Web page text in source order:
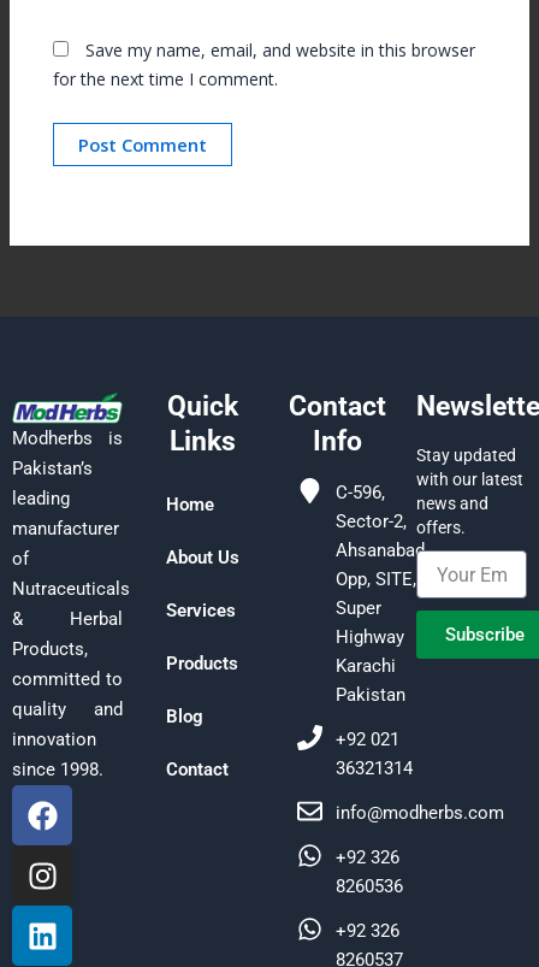
Save my name, email, and website in this browser
for the next time I comment.
Modherbs is
Pakistan’s
leading
manufacturer
of
Nutraceuticals
& Herbal
Products,
committed to
quality and
innovation
since 1998.
F
a
c
e
b
o
I
n
s
t
a
g
L
i
n
k
e
d
Quick
Links
Home
About Us
Services
Products
Blog
Contact
Contact
Info
C-596,
Sector-2,
Ahsanabad,
Opp, SITE,
Super
Highway
Karachi
Pakistan
+92 021
36321314
info@modherbs.com
+92 326
8260536
+92 326
8260537
Stay updated
with our latest
news and
offers.
Subscribe